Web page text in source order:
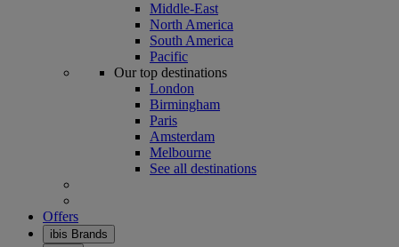
Middle-East
North America
South America
Pacific
Our top destinations
London
Birmingham
Paris
Amsterdam
Melbourne
See all destinations
Offers
ibis Brands